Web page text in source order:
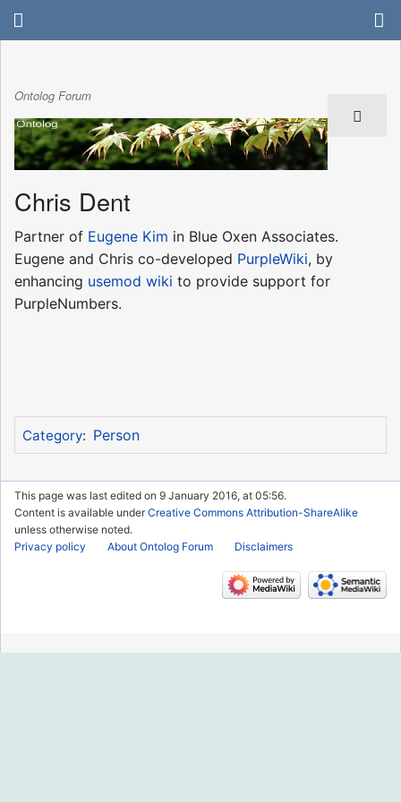
Ontolog Forum
Chris Dent
Partner of Eugene Kim in Blue Oxen Associates.
Eugene and Chris co-developed PurpleWiki, by
enhancing usemod wiki to provide support for
PurpleNumbers.
Category: Person
This page was last edited on 9 January 2016, at 05:56.
Content is available underCreative Commons Attribution-ShareAlike
unless otherwise noted.
Privacy policy
About Ontolog Forum Disclaimers